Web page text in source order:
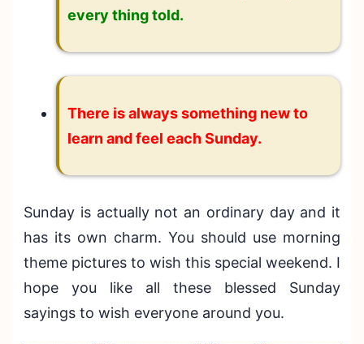
every thing told.
There is always something new to
learn and feel each Sunday.
Sunday is actually not an ordinary day and it
has its own charm. You should use morning
theme pictures to wish this special weekend. I
hope you like all these blessed Sunday
sayings to wish everyone around you.